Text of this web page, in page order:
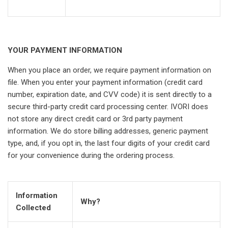
YOUR PAYMENT INFORMATION
When you place an order, we require payment information on
file. When you enter your payment information (credit card
number, expiration date, and CVV code) it is sent directly to a
secure third-party credit card processing center. IVORI does
not store any direct credit card or 3rd party payment
information. We do store billing addresses, generic payment
type, and, if you opt in, the last four digits of your credit card
for your convenience during the ordering process.
Information
Collected
Why?